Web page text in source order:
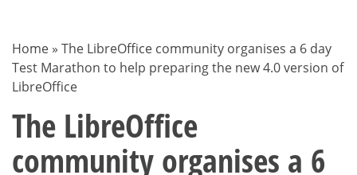
BLOG
Home » The LibreOffice community organises a 6 day
Test Marathon to help preparing the new 4.0 version of
LibreOffice
The LibreOffice
community organises a 6